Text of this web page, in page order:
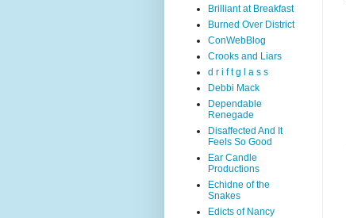
Brilliant at Breakfast
Burned Over District
ConWebBlog
Crooks and Liars
d r i f t g l a s s
Debbi Mack
Dependable
Renegade
Disaffected And It
Feels So Good
Ear Candle
Productions
Echidne of the
Snakes
Edicts of Nancy